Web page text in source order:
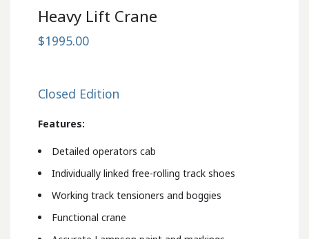
Heavy Lift Crane
$1995.00
Closed Edition
Features:
Detailed operators cab
Individually linked free-rolling track shoes
Working track tensioners and boggies
Functional crane